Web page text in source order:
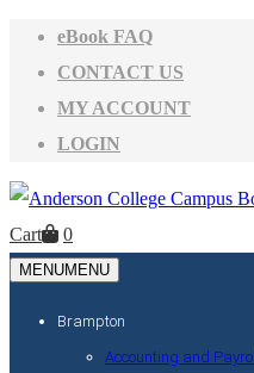
eBook FAQ
CONTACT US
MY ACCOUNT
LOGIN
Cart 0
MENUMENU
Brampton
Accounting and Payroll